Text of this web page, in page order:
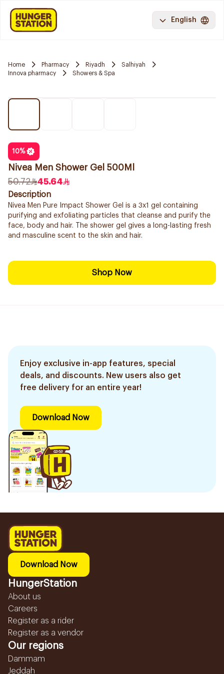
English
Home Pharmacy Riyadh
Salhiyah
Innova pharmacy
Showers & Spa
10%
Nivea Men Shower Gel 500Ml
50.72
45.64
Description
Nivea Men Pure Impact Shower Gel is a 3x1 gel containing
purifying and exfoliating particles that cleanse and purify the
face, body and hair. The shower gel gives a long-lasting fresh
and masculine scent to the skin and hair.
Shop Now
Enjoy exclusive in-app features, special
deals, and discounts. New users also get
free delivery for an entire year!
Download Now
Download Now
HungerStation
About us
Careers
Register as a rider
Register as a vendor
Our regions
Dammam
Jeddah